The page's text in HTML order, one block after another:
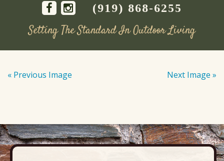
(919) 868-6255
Setting The Standard In Outdoor Living
content
« Previous Image Next Image »